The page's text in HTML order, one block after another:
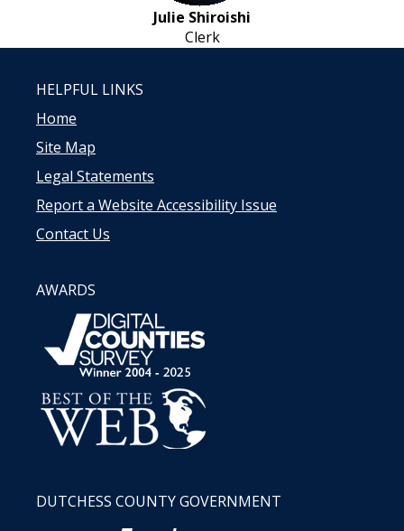
Julie Shiroishi
Clerk
HELPFUL LINKS
Home
Site Map
Legal Statements
Report a Website Accessibility Issue
Contact Us
AWARDS
DUTCHESS COUNTY GOVERNMENT